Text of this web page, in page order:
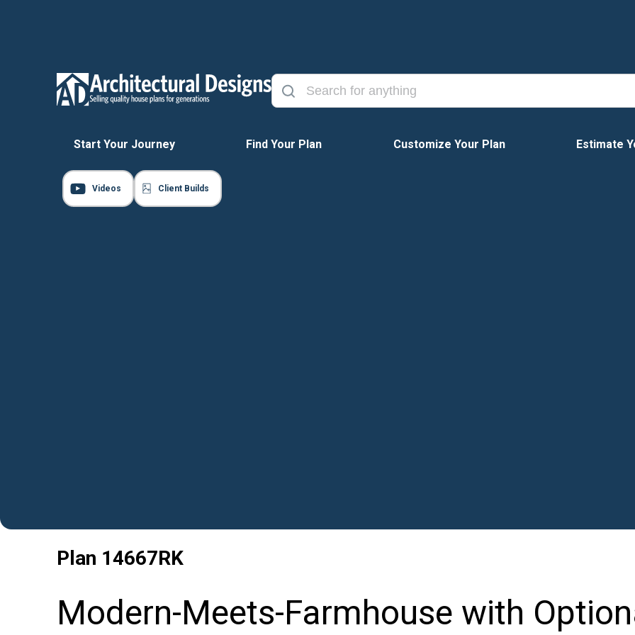
Start Your Journey Find Your Plan Customize Your Plan Estimate
Videos Client Builds
Plan 14667RK
Modern-Meets-Farmhouse with